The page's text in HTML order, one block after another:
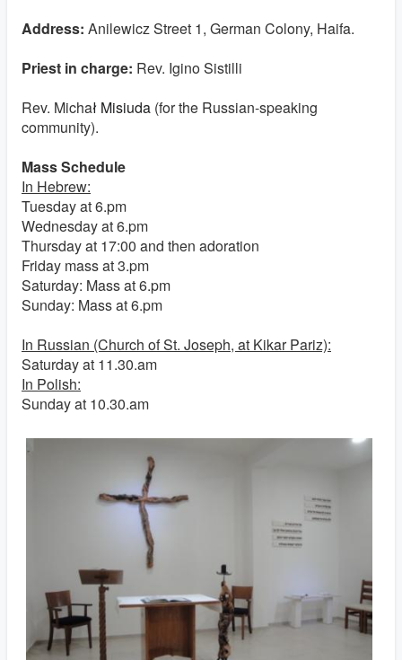
Address: Anilewicz Street 1, German Colony, Haifa.
Priest in charge: Rev. Igino Sistilli
Rev. Michał Misiuda (for the Russian-speaking
community).
Mass Schedule
In Hebrew:
Tuesday at 6.pm
Wednesday at 6.pm
Thursday at 17:00 and then adoration
Friday mass at 3.pm
Saturday: Mass at 6.pm
Sunday: Mass at 6.pm
In Russian (Church of St. Joseph, at Kikar Pariz):
Saturday at 11.30.am
In Polish:
Sunday at 10.30.am